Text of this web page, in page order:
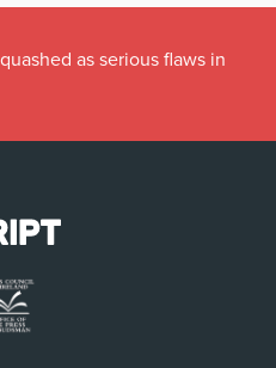
as serious flaws in